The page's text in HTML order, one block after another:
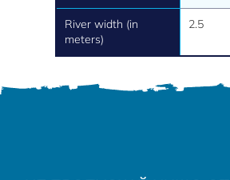
River width (in
meters)
2.5